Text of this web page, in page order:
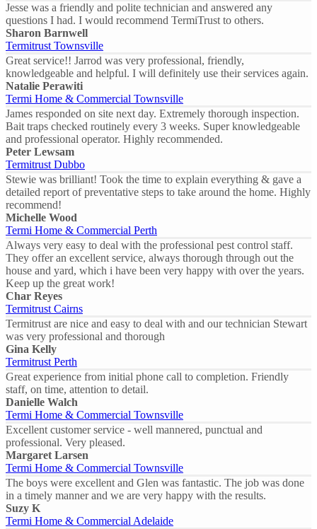
Jesse was a friendly and polite technician and answered any
questions I had. I would recommend TermiTrust to others.
Sharon Barnwell
Termitrust Townsville
Great service!! Jarrod was very professional, friendly,
knowledgeable and helpful. I will definitely use their services again.
Natalie Perawiti
Termi Home & Commercial Townsville
James responded on site next day. Extremely thorough inspection.
Bait traps checked routinely every 3 weeks. Super knowledgeable
and professional operator. Highly recommended.
Peter Lewsam
Termitrust Dubbo
Stewie was brilliant! Took the time to explain everything & gave a
detailed report of preventative steps to take around the home. Highly
recommend!
Michelle Wood
Termi Home & Commercial Perth
Always very easy to deal with the professional pest control staff.
They offer an excellent service, always thorough through out the
house and yard, which i have been very happy with over the years.
Keep up the great work!
Char Reyes
Termitrust Cairns
Termitrust are nice and easy to deal with and our technician Stewart
was very professional and thorough
Gina Kelly
Termitrust Perth
Great experience from initial phone call to completion. Friendly
staff, on time, attention to detail.
Danielle Walch
Termi Home & Commercial Townsville
Excellent customer service - well mannered, punctual and
professional. Very pleased.
Margaret Larsen
Termi Home & Commercial Townsville
The boys were excellent and Glen was fantastic. The job was done
in a timely manner and we are very happy with the results.
Suzy K
Termi Home & Commercial Adelaide